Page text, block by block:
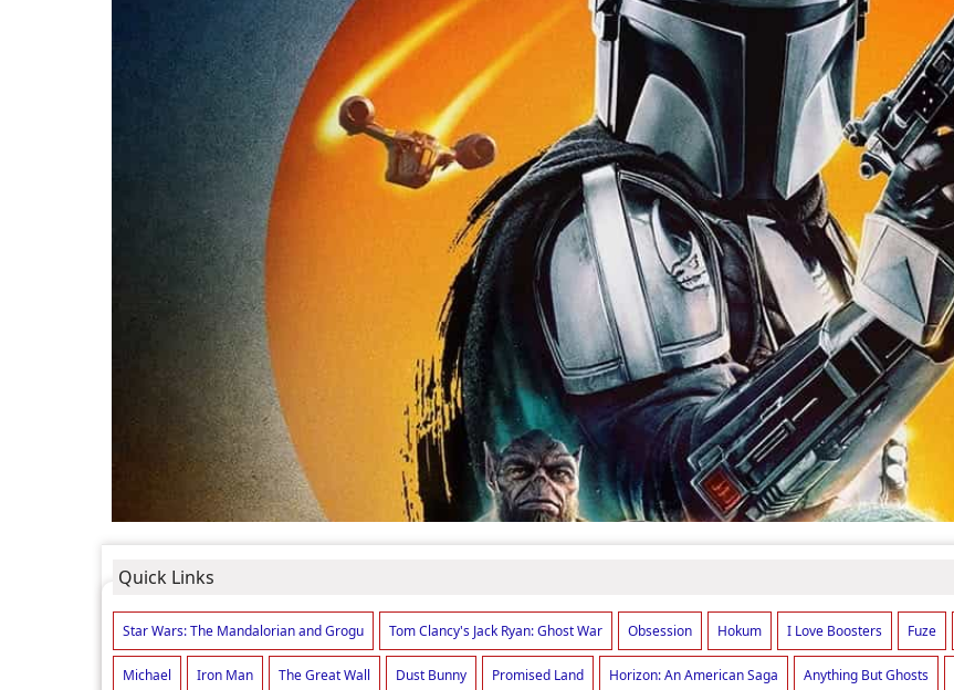
Quick Links
Star Wars: The Mandalorian and Grogu Tom Clancy's Jack Ryan: Ghost War Obsession Hokum I Love Boosters Fuze
Michael Iron Man The Great Wall Dust Bunny Promised Land Horizon: An American Saga Anything But Ghosts